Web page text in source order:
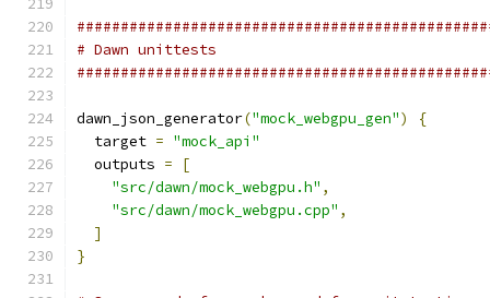
# Dawn unittests
dawn_json_generator("mock_webgpu_gen")
{
  target
= "mock_api"
  outputs
=
[
"src/dawn/mock_webgpu.h" ,
"src/dawn/mock_webgpu.cpp" ,
]
}